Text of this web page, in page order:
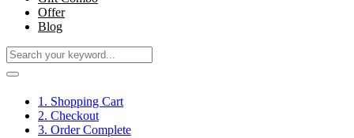
Offer
Blog
1. Shopping Cart
2. Checkout
3. Order Complete